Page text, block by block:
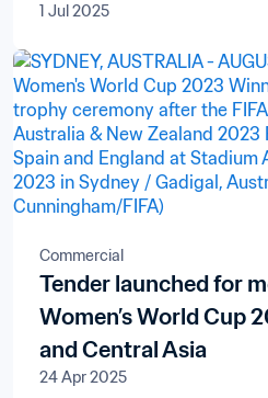
1 Jul 2025
Commercial
Tender launched for
Women’s World Cup
and Central Asia
24 Apr 2025